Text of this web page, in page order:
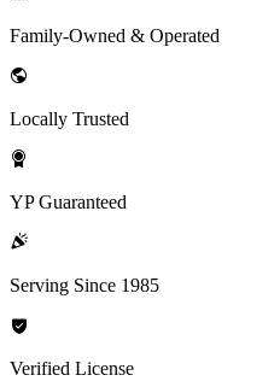
Family-Owned & Operated
Locally Trusted
YP Guaranteed
Serving Since 1985
Verified License